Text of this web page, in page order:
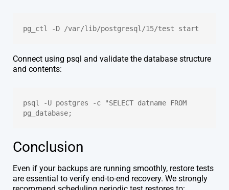
pg_ctl -D /var/lib/postgresql/15/test start
Connect using psql and validate the database structure
and contents:
psql -U postgres -c "SELECT datname FROM
pg_database;
Conclusion
Even if your backups are running smoothly, restore tests
are essential to verify end-to-end recovery. We strongly